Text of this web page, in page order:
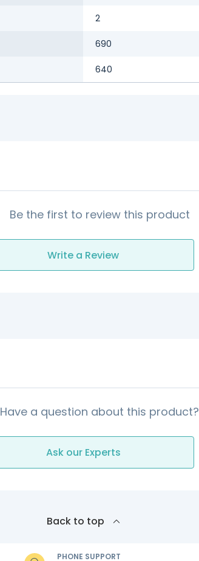
2
690
640
Be the first to review this product
Write a Review
Have a question about this product?
Ask our Experts
Back to top
PHONE SUPPORT